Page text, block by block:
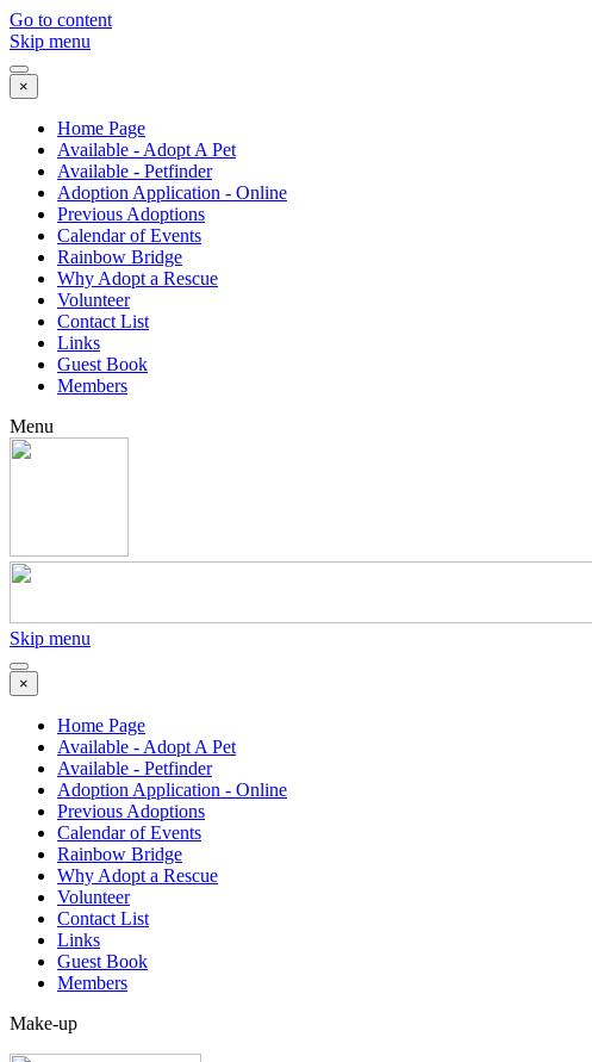
Go to content
Skip menu
×
Home Page
Available - Adopt A Pet
Available - Petfinder
Adoption Application - Online
Previous Adoptions
Calendar of Events
Rainbow Bridge
Why Adopt a Rescue
Volunteer
Contact List
Links
Guest Book
Members
Menu
Skip menu
×
Home Page
Available - Adopt A Pet
Available - Petfinder
Adoption Application - Online
Previous Adoptions
Calendar of Events
Rainbow Bridge
Why Adopt a Rescue
Volunteer
Contact List
Links
Guest Book
Members
Make-up